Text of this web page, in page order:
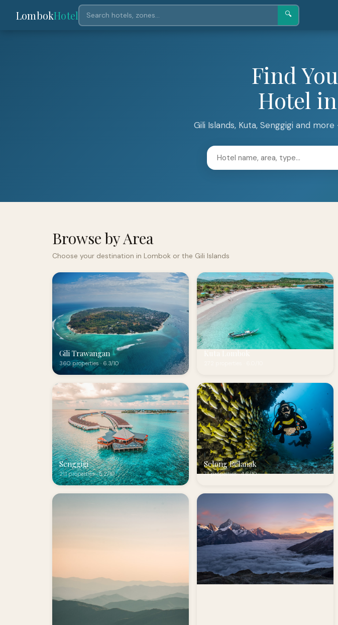
LombokHotel 🔍
Find
Hotel in
Gili Islands, Kuta, Senggigi and
Browse by Area
Choose your destination in Lombok or the Gili Islands
Gili Trawangan
360 properties · 6.3/10
Senggigi
211 properties · 5.2/10
Selong Belanak
71 properties · 4.6/10